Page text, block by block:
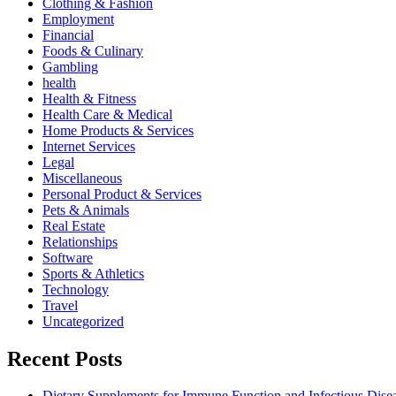
Employment
Financial
Foods & Culinary
Gambling
health
Health & Fitness
Health Care & Medical
Home Products & Services
Internet Services
Legal
Miscellaneous
Personal Product & Services
Pets & Animals
Real Estate
Relationships
Software
Sports & Athletics
Technology
Travel
Uncategorized
Recent Posts